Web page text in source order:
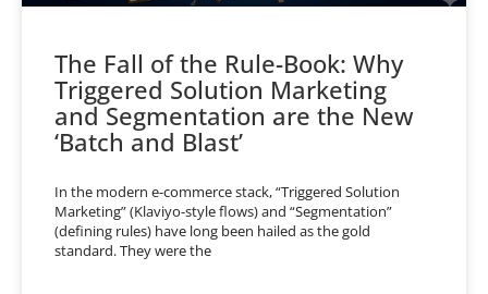
The Fall of the Rule-Book: Why
Triggered Solution Marketing
and Segmentation are the New
‘Batch and Blast’
In the modern e-commerce stack, “Triggered Solution
Marketing” (Klaviyo-style flows) and “Segmentation”
(defining rules) have long been hailed as the gold
standard. They were the